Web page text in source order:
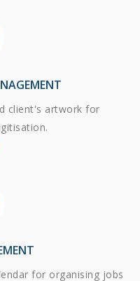
client's artwork for
for organising jobs